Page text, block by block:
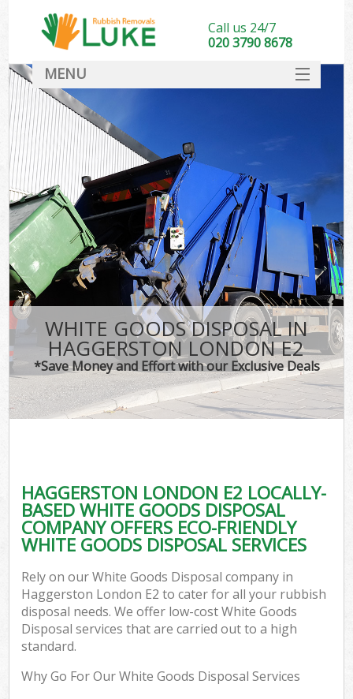
WHITE GOODS DISPOSAL IN
HAGGERSTON LONDON E2
*Save Money and Effort with our Exclusive Deals
HAGGERSTON LONDON E2 LOCALLY-
BASED WHITE GOODS DISPOSAL
COMPANY OFFERS ECO-FRIENDLY
WHITE GOODS DISPOSAL SERVICES
Rely on our White Goods Disposal company in
Haggerston London E2 to cater for all your rubbish
disposal needs. We offer low-cost White Goods
Disposal services that are carried out to a high
standard.
Why Go For Our White Goods Disposal Services
Call us 24/7
020 3790 8678
MENU
DEALS
FAQ
CONTACT